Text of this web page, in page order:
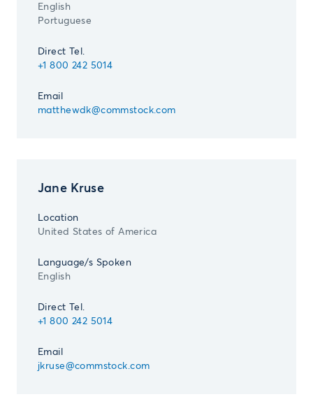
English
Portuguese
Direct Tel.
+1 800 242 5014
Email
matthewdk@commstock.com
Jane Kruse
Location
United States of America
Language/s Spoken
English
Direct Tel.
+1 800 242 5014
Email
jkruse@commstock.com